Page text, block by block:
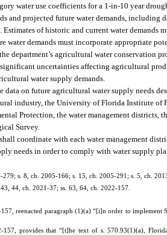
water use coefficients for a 1-in-10 year
and projected future water demands, including
Estimates of historic and current water demands
water demands must incorporate appropriate
department’s agricultural water conservation
uncertainties affecting agricultural
water supply demands.
data on future agricultural water supply needs
industry, the University of Florida Institute of
Protection, the water management districts,
Survey.
coordinate with each water management
needs in order to comply with water supply
279; s. 8, ch. 2005-166; s. 15, ch. 2005-291; s. 5, ch.
44, ch. 2021-37; ss. 63, 64, ch. 2022-157.
reenacted paragraph (1)(a) “[i]n order to implement
provides that “[t]he text of s. 570.93(1)(a),